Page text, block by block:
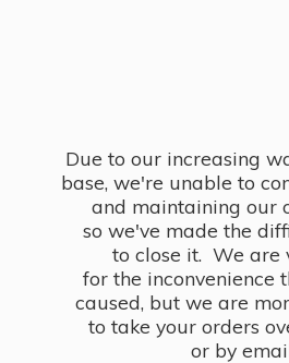
Due to our increasing
base, we're unable to
and maintaining our
so we've made the
to close it. We are
for the inconvenience
caused, but we are
to take your orders
or by